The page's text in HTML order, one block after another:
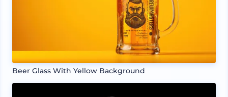
Beer Glass With Yellow Background